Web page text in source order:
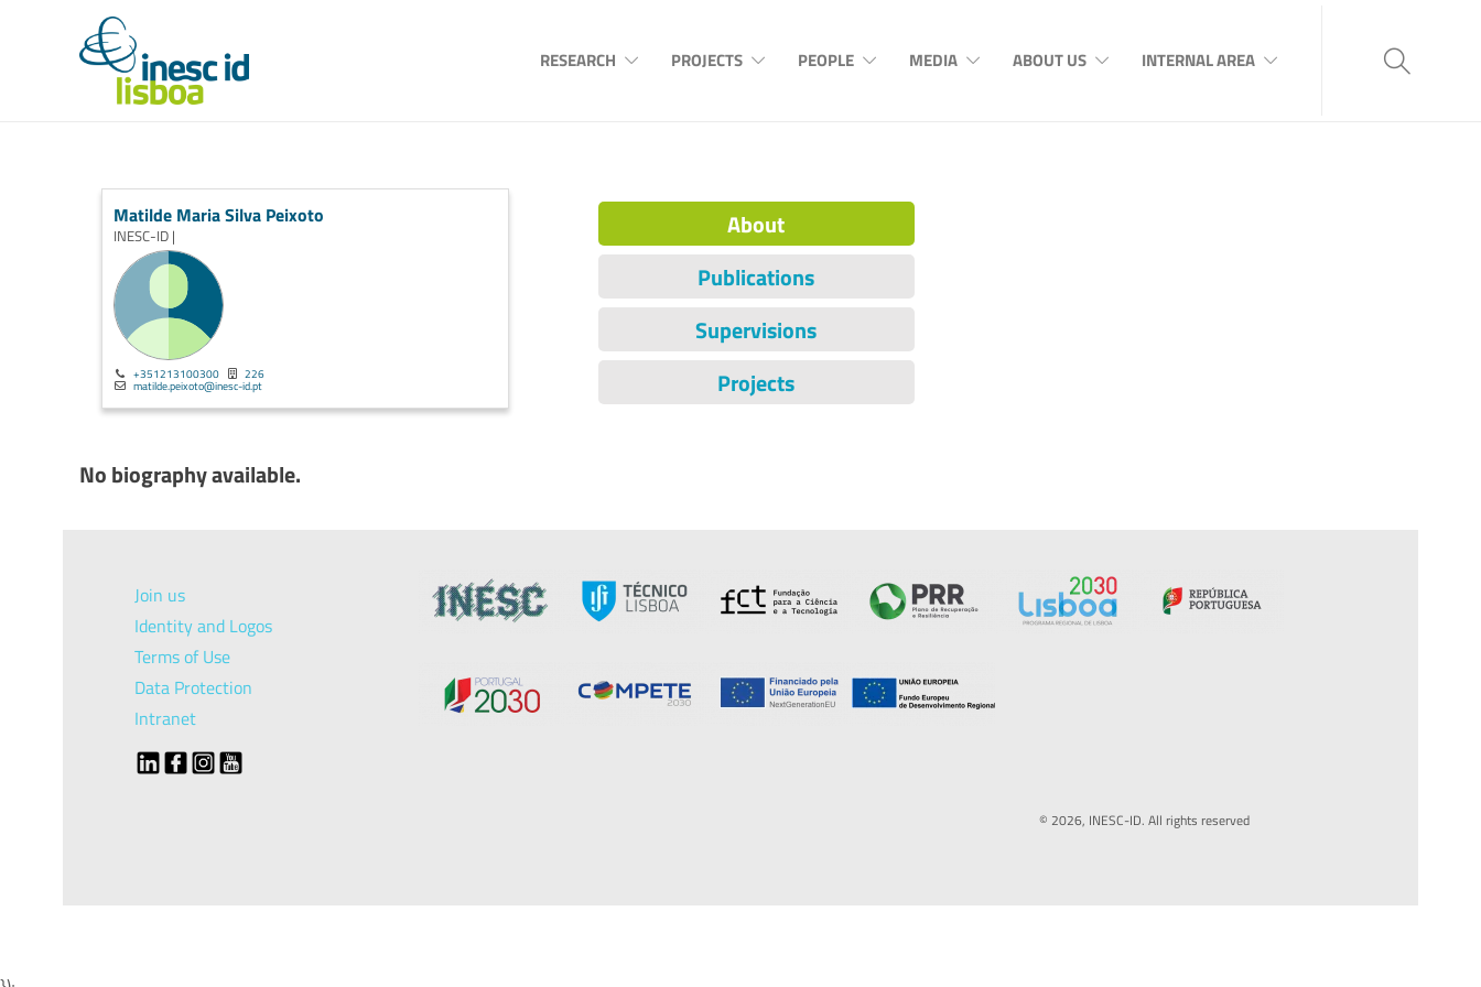
RESEARCH PROJECTS PEOPLE MEDIA ABOUT US INTERNAL AREA
Matilde Maria Silva Peixoto
INESC-ID |
+351213100300 226
matilde.peixoto@inesc-id.pt
About
Publications
Supervisions
Projects
No biography available.
Join us
Identity and Logos
Terms of Use
Data Protection
Intranet
© 2026, INESC-ID. All rights reserved